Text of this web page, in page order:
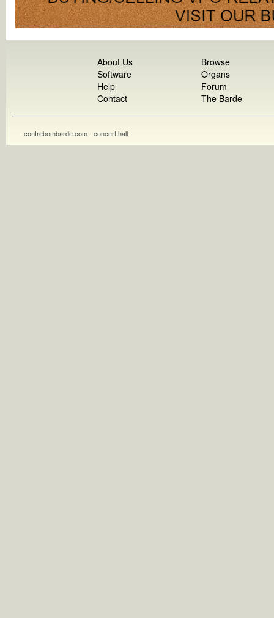
About Us
Software
Help
Contact
Browse
Organs
Forum
The Barde
contrebombarde.com - concert hall